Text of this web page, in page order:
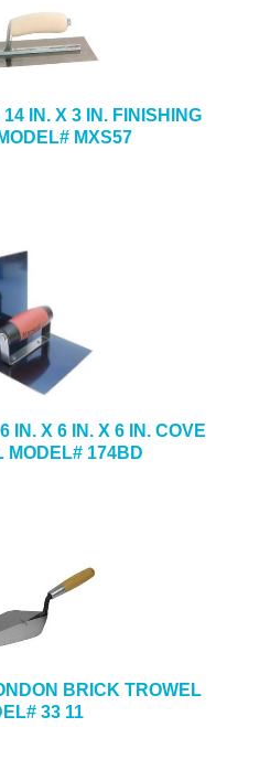
IN. X 3 IN. FINISHING
MXS57
IN. X 6 IN. X 6 IN. COVE
MODEL# 174BD
BRICK TROWEL
33 11